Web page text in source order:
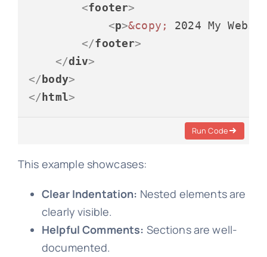
<footer>
<p>&copy;
2024 My
</footer>
</div>
</body>
</html>
Run Code
This example showcases:
Clear Indentation: Nested elements are
clearly visible.
Helpful Comments: Sections are well-
documented.